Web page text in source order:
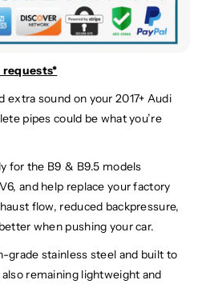
requests*
extra sound on your 2017+ Audi
pipes could be what you’re
for the B9 & B9.5 models
and help replace your factory
flow, reduced backpressure,
when pushing your car.
grade stainless steel and built to
remaining lightweight and